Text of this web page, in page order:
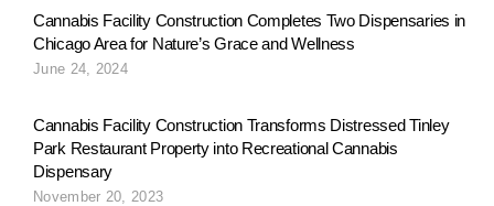
Cannabis Facility Construction Completes Two Dispensaries in
Chicago Area for Nature’s Grace and Wellness
June 24, 2024
Cannabis Facility Construction Transforms Distressed Tinley
Park Restaurant Property into Recreational Cannabis
Dispensary
November 20, 2023